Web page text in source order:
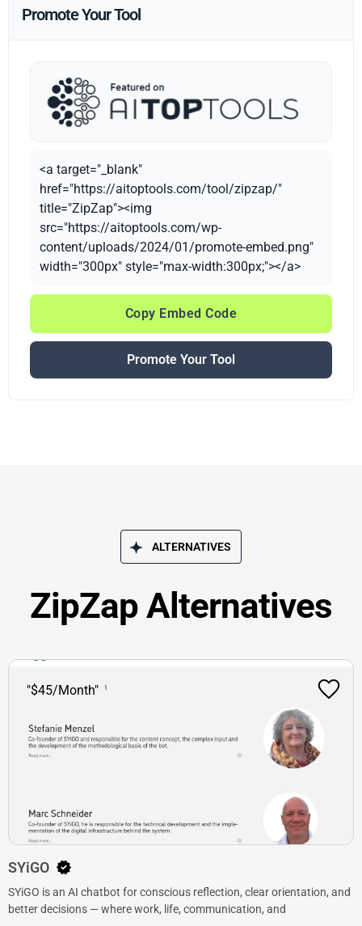
Promote Your Tool
<a target="_blank"
href="https://aitoptools.com/tool/zipzap/"
title="ZipZap"><img
src="https://aitoptools.com/wp-
content/uploads/2024/01/promote-embed.png"
width="300px" style="max-width:300px;"></a>
Copy Embed Code
Promote Your Tool
ALTERNATIVES
ZipZap Alternatives
"$45/Month"
SYiGO
SYiGO is an AI chatbot for conscious reflection, clear orientation, and
better decisions — where work, life, communication, and